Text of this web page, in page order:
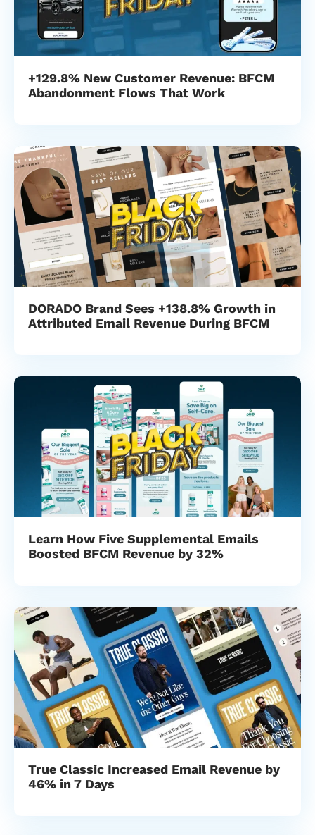
+129.8% New Customer Revenue: BFCM
Abandonment Flows That Work
DORADO Brand Sees +138.8% Growth in
Attributed Email Revenue During BFCM
Learn How Five Supplemental Emails
Boosted BFCM Revenue by 32%
True Classic Increased Email Revenue by
46% in 7 Days